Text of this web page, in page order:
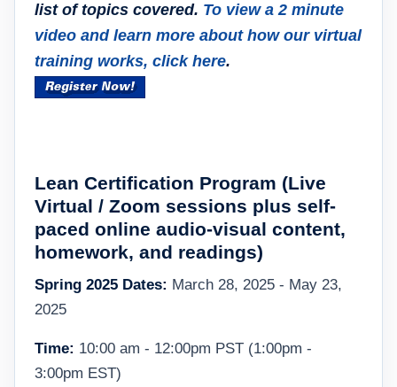
list of topics covered. To view a 2 minute
video and learn more about how our virtual
training works, click here.
Lean Certification Program (Live
Virtual / Zoom sessions plus self-
paced online audio-visual content,
homework, and readings)
Spring 2025 Dates: March 28, 2025 - May 23,
2025
Time: 10:00 am - 12:00pm PST (1:00pm -
3:00pm EST)